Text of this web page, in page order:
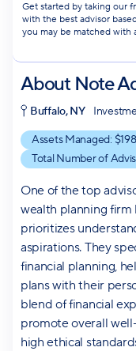
Get started by taking our
with the best advisor
you may be matched with
AboutNote
Buffalo, NY
Assets Managed: $
Total Number of
One of the top
wealth planning
prioritizes
aspirations. They
financial planning,
plans with their
blend of financial
promote overall
high ethical